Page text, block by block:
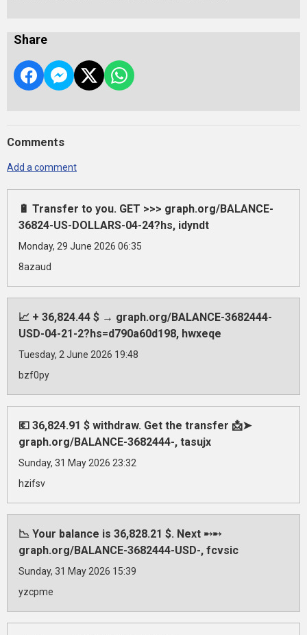
Share
Comments
Add a comment
🔋 Transfer to you. GET >>> graph.org/BALANCE-
36824-US-DOLLARS-04-24?hs, idyndt
Monday, 29 June 2026 06:35
8azaud
📈 + 36,824.44 $ → graph.org/BALANCE-3682444-
USD-04-21-2?hs=d790a60d198, hwxeqe
Tuesday, 2 June 2026 19:48
bzf0py
💶 36,824.91 $ withdraw. Get the transfer 📩➤
graph.org/BALANCE-3682444-, tasujx
Sunday, 31 May 2026 23:32
hzifsv
📉 Your balance is 36,828.21 $. Next ➸➸
graph.org/BALANCE-3682444-USD-, fcvsic
Sunday, 31 May 2026 15:39
yzcpme